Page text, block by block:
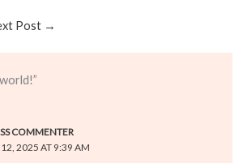
Post →
COMMENTER
12, 2025 AT 9:39 AM